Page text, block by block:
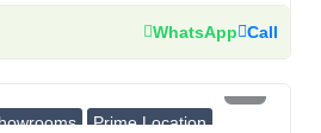
WhatsApp Call
Prime Location